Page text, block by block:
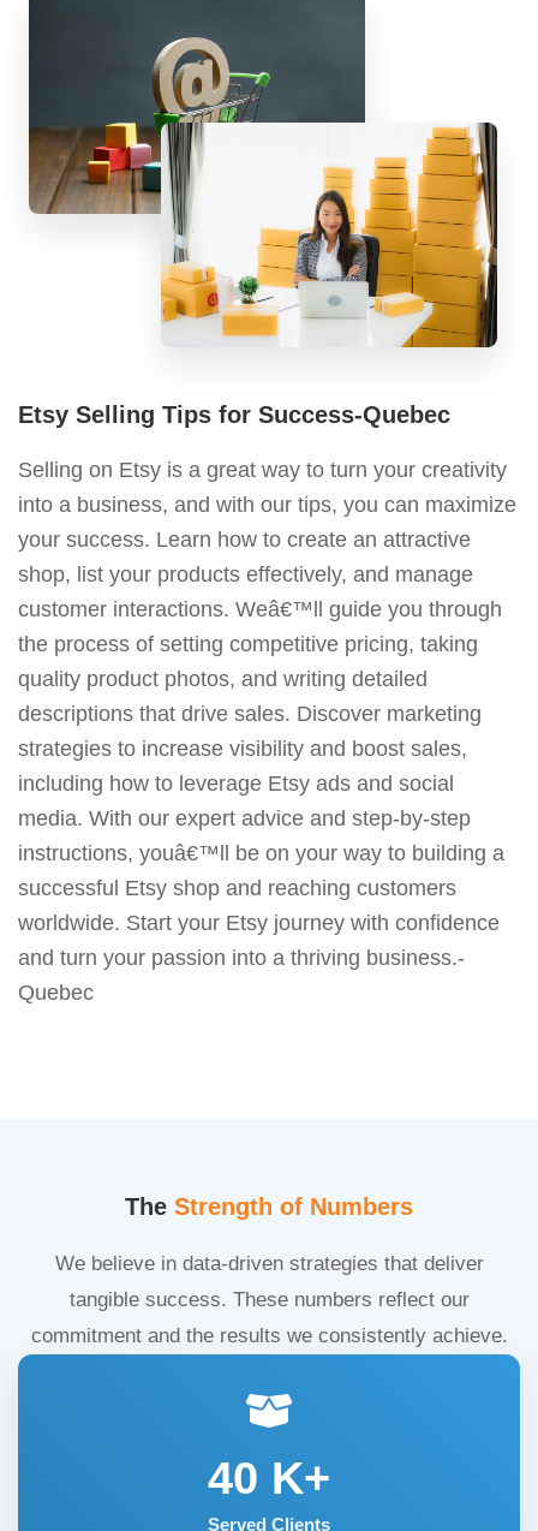
Etsy Selling Tips for Success-Quebec
Selling on Etsy is a great way to turn your creativity
into a business, and with our tips, you can maximize
your success. Learn how to create an attractive
shop, list your products effectively, and manage
customer interactions. Weâ€™ll guide you through
the process of setting competitive pricing, taking
quality product photos, and writing detailed
descriptions that drive sales. Discover marketing
strategies to increase visibility and boost sales,
including how to leverage Etsy ads and social
media. With our expert advice and step-by-step
instructions, youâ€™ll be on your way to building a
successful Etsy shop and reaching customers
worldwide. Start your Etsy journey with confidence
and turn your passion into a thriving business.-
Quebec
The Strength of Numbers
We believe in data-driven strategies that deliver
tangible success. These numbers reflect our
commitment and the results we consistently achieve.
40 K+
Served Clients